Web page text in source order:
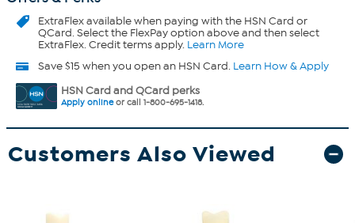
ExtraFlexavailable when paying with the HSN Card or
QCard. Select the FlexPay option above and then select
ExtraFlex. Credit terms apply. Learn More
Save $15 when you open an HSN Card. Learn How & Apply
HSN Card and QCard perks
Apply onlineor call 1-800-695-1418.
Customers Also Viewed